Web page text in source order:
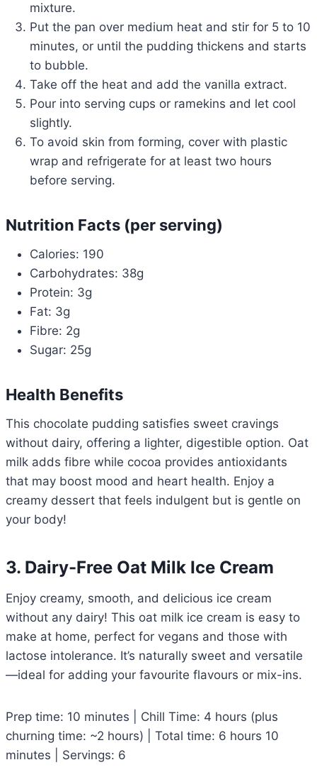
mixture.
Put the pan over medium heat and stir for 5 to 10
minutes, or until the pudding thickens and starts
to bubble.
Take off the heat and add the vanilla extract.
Pour into serving cups or ramekins and let cool
slightly.
To avoid skin from forming, cover with plastic
wrap and refrigerate for at least two hours
before serving.
Nutrition Facts (per serving)
Calories: 190
Carbohydrates: 38g
Protein: 3g
Fat: 3g
Fibre: 2g
Sugar: 25g
Health Benefits
This chocolate pudding satisfies sweet cravings
without dairy, offering a lighter, digestible option. Oat
milk adds fibre while cocoa provides antioxidants
that may boost mood and heart health. Enjoy a
creamy dessert that feels indulgent but is gentle on
your body!
3. Dairy-Free Oat Milk Ice Cream
Enjoy creamy, smooth, and delicious ice cream
without any dairy! This oat milk ice cream is easy to
make at home, perfect for vegans and those with
lactose intolerance. It’s naturally sweet and versatile
—ideal for adding your favourite flavours or mix-ins.
Prep time: 10 minutes | Chill Time: 4 hours (plus
churning time: ~2 hours) | Total time: 6 hours 10
minutes | Servings: 6